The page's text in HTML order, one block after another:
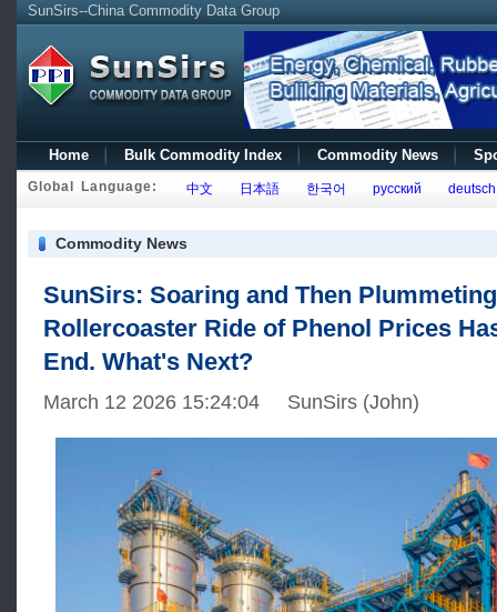
SunSirs--China Commodity Data Group
Home Bulk Commodity Index Commodity News
Global Language: 中文 日本語 한국어 русский deutsch
Commodity News
SunSirs: Soaring and Then
Rollercoaster Ride of Phenol Prices
End. What's Next?
March 12 2026 15:24:04 SunSirs (John)